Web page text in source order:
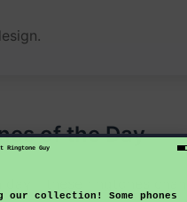
Ringtone Guy
our collection! Some phones
of the Day
- these ringtones